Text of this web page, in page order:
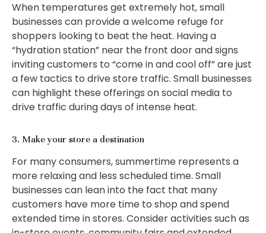
When temperatures get extremely hot, small
businesses can provide a welcome refuge for
shoppers looking to beat the heat. Having a
“hydration station” near the front door and signs
inviting customers to “come in and cool off” are just
a few tactics to drive store traffic. Small businesses
can highlight these offerings on social media to
drive traffic during days of intense heat.
3. Make your store a destination
For many consumers, summertime represents a
more relaxing and less scheduled time. Small
businesses can lean into the fact that many
customers have more time to shop and spend
extended time in stores. Consider activities such as